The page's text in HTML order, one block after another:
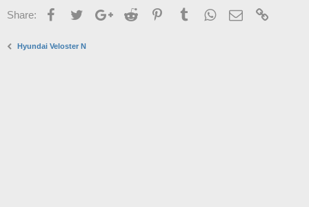
Share: FacebookTwitterGoogle+Reddit PinterestTumblrWhatsApp
Email
Hyundai Veloster N